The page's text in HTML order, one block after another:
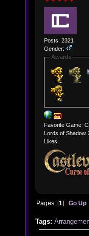
Posts: 2321
Gender:
Awards
Favorite Game:
Lords of Shadow
Likes:
Pages: [1]Go Up
Tags: